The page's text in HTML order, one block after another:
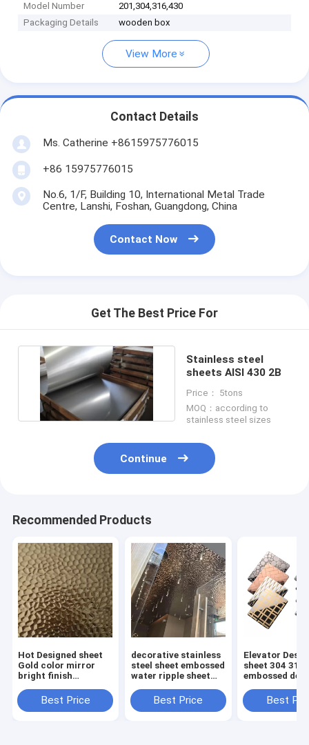
Model Number
201,304,316,430
Packaging Details
wooden box
View More
Contact Details
Ms. Catherine +8615975776015
+86 15975776015
No.6, 1/F, Building 10, International Metal Trade
Centre, Lanshi, Foshan, Guangdong, China
Contact Now
Get The Best Price For
Stainless steel
sheets AISI 430 2B
Price： 5tons
MOQ：according to
stainless steel sizes
Continue
Recommended Products
Hot Designed sheet
Gold color mirror
bright finish
steel sheet for wall
cladding
Best Price
decorative stainless
steel sheet embossed
water ripple sheet
wall cladding
Best Price
Elevator
sheet 304 316
embossed
4x8 4x10
Best